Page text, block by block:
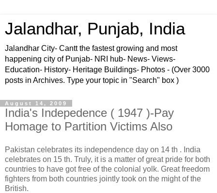
Jalandhar, Punjab, India
Jalandhar City- Cantt the fastest growing and most
happening city of Punjab- NRI hub- News- Views-
Education- History- Heritage Buildings- Photos - (Over 3000
posts in Archives. Type your topic in "Search" box )
August 14, 2009
India's Indepedence ( 1947 )-Pay
Homage to Partition Victims Also
Pakistan celebrates its independence day on 14 th . India
celebrates on 15 th. Truly, it is a matter of great pride for both
countries to have got free of the colonial yolk. Great freedom
fighters from both countries jointly took on the might of the
British.